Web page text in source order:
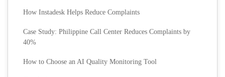
How Instadesk Helps Reduce Complaints
Case Study: Philippine Call Center Reduces Complaints by
40%
How to Choose an AI Quality Monitoring Tool